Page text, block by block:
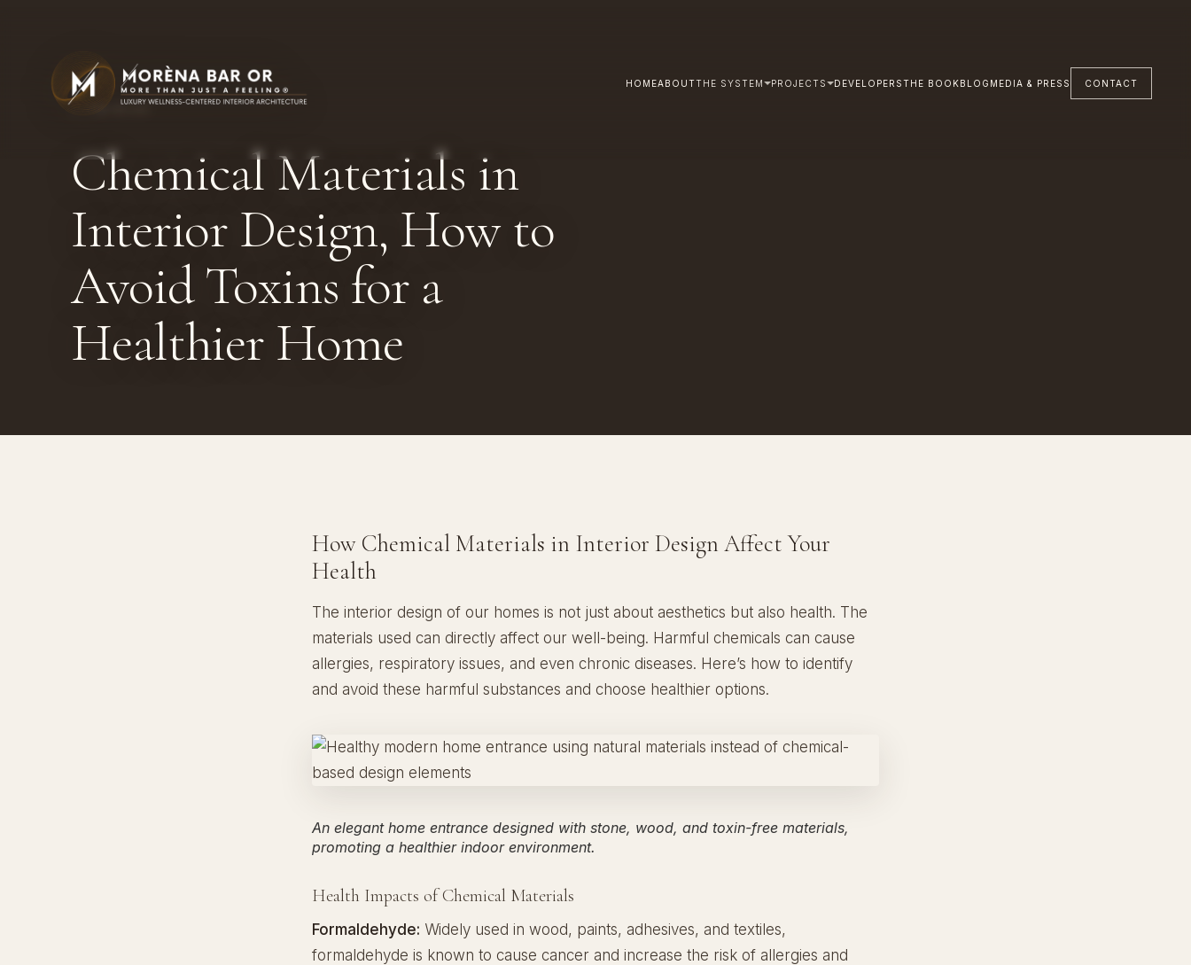
HOMEABOUTTHE SYSTEM PROJECTS DEVELOPERSTHE BOOKBLOG MEDIA & PRESS CONTACT
Chemical Materials in
Interior Design, How to
Avoid Toxins for a
Healthier Home
How Chemical Materials in Interior Design Affect Your
Health
The interior design of our homes is not just about aesthetics but also health. The
materials used can directly affect our well-being. Harmful chemicals can cause
allergies, respiratory issues, and even chronic diseases. Here’s how to identify
and avoid these harmful substances and choose healthier options.
An elegant home entrance designed with stone, wood, and toxin-free materials,
promoting a healthier indoor environment.
Health Impacts of Chemical Materials
Formaldehyde: Widely used in wood, paints, adhesives, and textiles,
formaldehyde is known to cause cancer and increase the risk of allergies and